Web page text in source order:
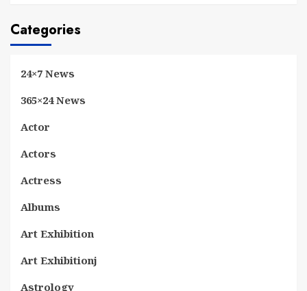
Categories
24×7 News
365×24 News
Actor
Actors
Actress
Albums
Art Exhibition
Art Exhibitionj
Astrology